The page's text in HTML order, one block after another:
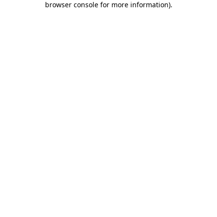
browser console for more information).